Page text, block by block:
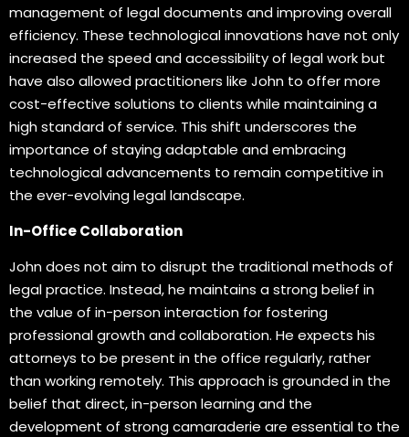
management of legal documents and improving overall
efficiency. These technological innovations have not only
increased the speed and accessibility of legal work but
have also allowed practitioners like John to offer more
cost-effective solutions to clients while maintaining a
high standard of service. This shift underscores the
importance of staying adaptable and embracing
technological advancements to remain competitive in
the ever-evolving legal landscape.
In-Office Collaboration
John does not aim to disrupt the traditional methods of
legal practice. Instead, he maintains a strong belief in
the value of in-person interaction for fostering
professional growth and collaboration. He expects his
attorneys to be present in the office regularly, rather
than working remotely. This approach is grounded in the
belief that direct, in-person learning and the
development of strong camaraderie are essential to the